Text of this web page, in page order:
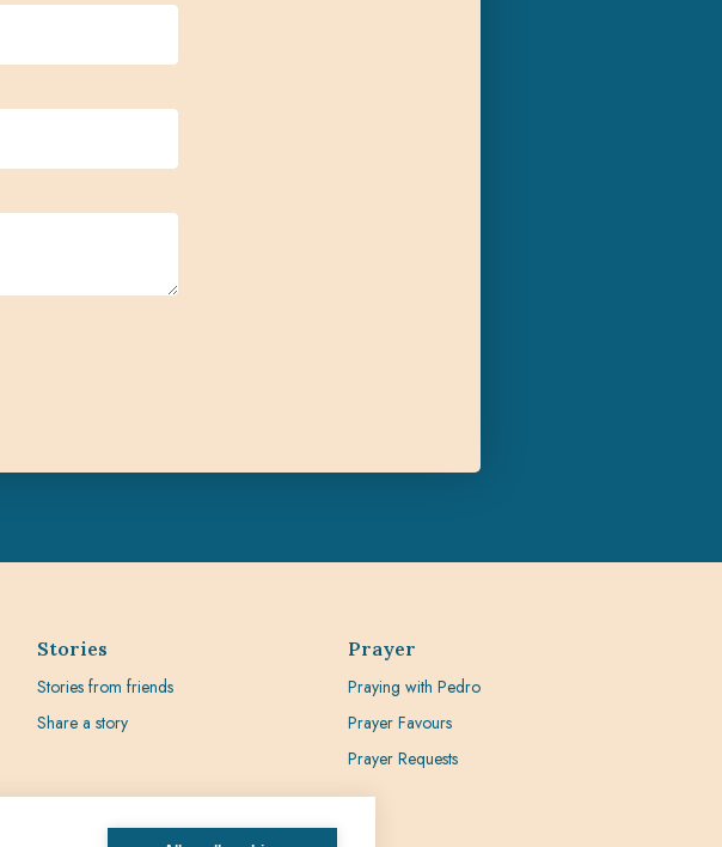
Stories
Stories from friends
Share a story
Prayer
Praying with Pedro
Prayer Favours
Prayer Requests